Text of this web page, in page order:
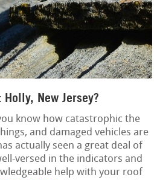
New Jersey?
know how catastrophic the
and damaged vehicles are
actually seen a great deal of
versed in the indicators and
help with your roof